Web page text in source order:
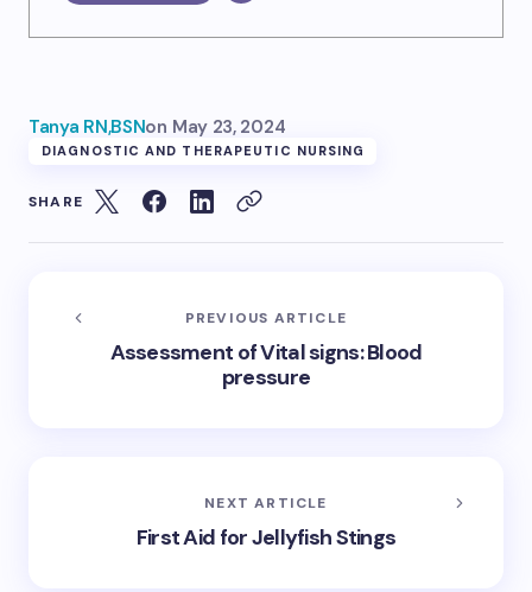
Tanya RN,BSNon May 23, 2024
DIAGNOSTIC AND THERAPEUTIC NURSING
SHARE
PREVIOUS ARTICLE
Assessment of Vital signs: Blood
pressure
NEXT ARTICLE
First Aid for Jellyfish Stings